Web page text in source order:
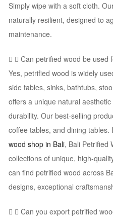
Simply wipe with a soft cloth.
naturally resilient, designed to
maintenance.
Can petrified wood be used
Yes, petrified wood is widely
side tables, sinks, bathtubs,
offers a unique natural
durability. Our best-selling
coffee tables, and dining tables.
wood shop in Bali, Bali Petrified
collections of unique, high-
can find petrified wood across
designs, exceptional
Can you export petrified